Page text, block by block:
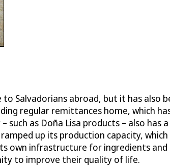
Salvadorians abroad, but it has
regular remittances home, which
such as Doña Lisa products – also
up its production capacity,
own infrastructure for ingredients
to improve their quality of life.